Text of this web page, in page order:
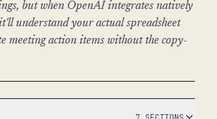
but when OpenAI integrates natively
understand your actual spreadsheet
meeting action items without the copy-